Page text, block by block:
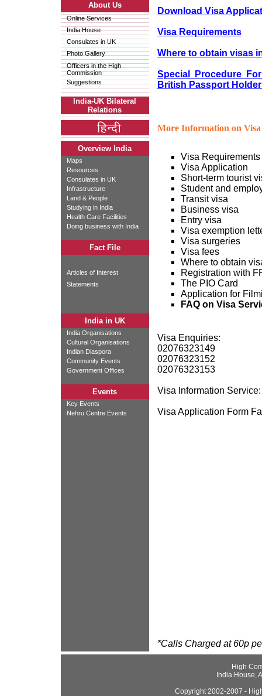
About Us
Online Services
India House
Consulates in UK
Photo Gallery
Officers in the High
Commission
Suggestions
India-UK Bilateral
Relations
Overview India
Maps
Resources
Consulates in UK
Infrastructure
Land & People
Studying in India
Health Care Facilities
Doing business with India
Fact File
Articles of Interest
Statements
India in UK
India Organisations
Cultural Organisations
Indian Diaspora
Community Events
Government Offices
Events
Key Events
Nehru Centre Events
Download Visa
Visa Requirements
Where to obtain visas
Special Procedure
British Passport
More Information on Visa
Visa Requirements
Visa Application
Short-term tourist
Student and
Transit visa
Business visa
Entry visa
Visa exemption
Visa surgeries
Visa fees
Where to obtain
Registration with
The PIO Card
Application for
FAQ on Visa
Visa Enquiries:
02076323149
02076323152
02076323153
Visa Information
Visa Application Form
*Calls Charged at 60p
High
India House,
Copyright 2002-2007 -